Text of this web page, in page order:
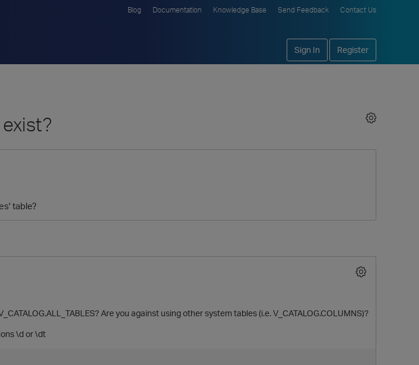
Blog Documentation Knowledge Base Send Feedback Contact Us
Sign In Register
table?
Are you against using other system tables (i.e. V_CATALOG.COLUMNS)?
\d or \dt